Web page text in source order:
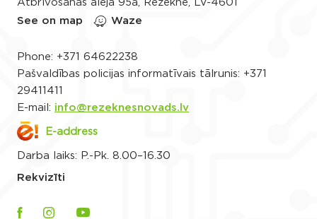
Atbrīvošanas aleja 95a, Rēzekne, LV-4601
See on map
Waze
Phone: +371 64622238
Pašvaldības policijas informatīvais tālrunis: +371
29411411
E-mail: info@rezeknesnovads.lv
E-address
Darba laiks: P.-Pk. 8.00–16.30
Rekvizīti